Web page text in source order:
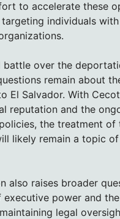
to accelerate these
individuals
battle over the
remain about
El Salvador. With
reputation and the
the treatment of
likely remain a topic
also raises broader
executive power and
legal